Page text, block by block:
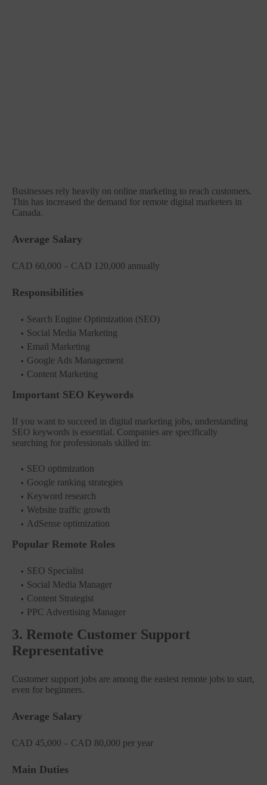
Businesses rely heavily on online marketing to reach customers.
This has increased the demand for remote digital marketers in
Canada.
Average Salary
CAD 60,000 – CAD 120,000 annually
Responsibilities
Search Engine Optimization (SEO)
Social Media Marketing
Email Marketing
Google Ads Management
Content Marketing
Important SEO Keywords
If you want to succeed in digital marketing jobs, understanding
SEO keywords is essential. Companies are specifically
searching for professionals skilled in:
SEO optimization
Google ranking strategies
Keyword research
Website traffic growth
AdSense optimization
Popular Remote Roles
SEO Specialist
Social Media Manager
Content Strategist
PPC Advertising Manager
3. Remote Customer Support
Representative
Customer support jobs are among the easiest remote jobs to start,
even for beginners.
Average Salary
CAD 45,000 – CAD 80,000 per year
Main Duties